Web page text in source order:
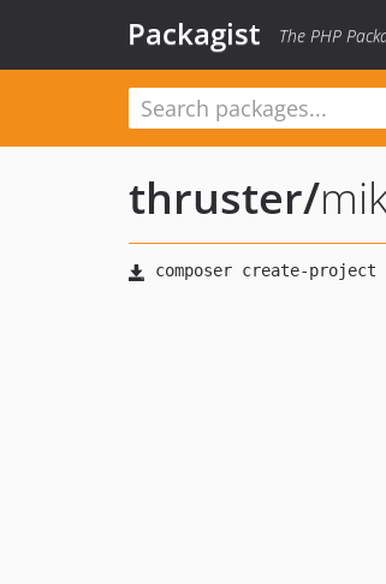
Packagist The PHP
thruster/